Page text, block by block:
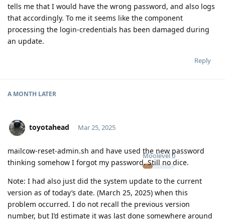
tells me that I would have the wrong password, and also logs
that accordingly. To me it seems like the component
processing the login-credentials has been damaged during
an update.
Reply
A MONTH LATER
toyotahead
Moolevel0
Mar 25, 2025
mailcow-reset-admin.sh and have used the new password
thinking somehow I forgot my password. Still no dice.
Note: I had also just did the system update to the current
version as of today’s date. (March 25, 2025) when this
problem occurred. I do not recall the previous version
number, but I’d estimate it was last done somewhere around